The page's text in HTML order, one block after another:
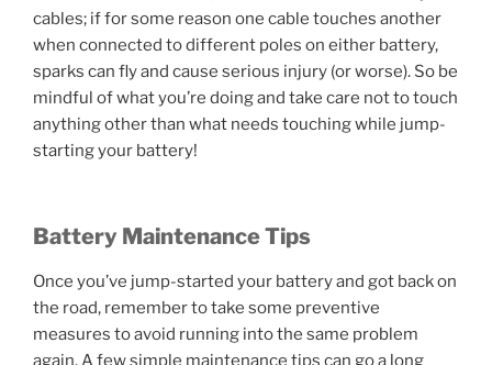
cables; if for some reason one cable touches another
when connected to different poles on either battery,
sparks can fly and cause serious injury (or worse). So be
mindful of what you’re doing and take care not to touch
anything other than what needs touching while jump-
starting your battery!
Battery Maintenance Tips
Once you’ve jump-started your battery and got back on
the road, remember to take some preventive
measures to avoid running into the same problem